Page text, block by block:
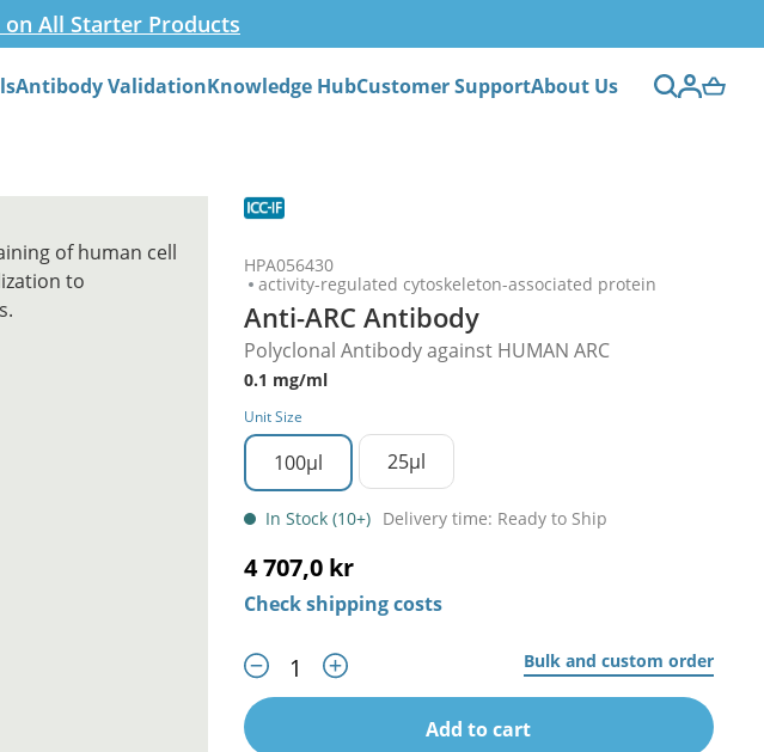
on All Starter Products
Antibody ValidationKnowledge HubCustomer SupportAbout Us
HPA056430
activity-regulated cytoskeleton-associated protein
Anti-ARC Antibody
Polyclonal Antibody against HUMAN ARC
0.1 mg/ml
Unit Size
100µl 25µl
In Stock (10+) Delivery time: Ready to Ship
4 707,0 kr
Check shipping costs
Bulk and custom order
Add to cart
of human cell
to